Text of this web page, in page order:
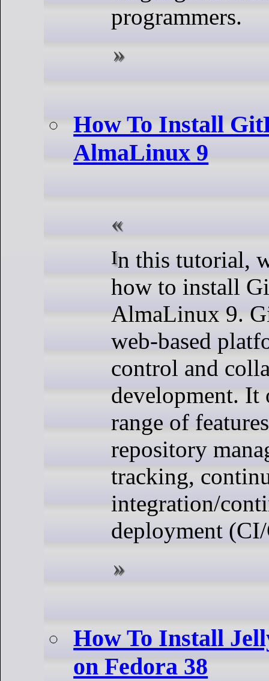
programmers.
How To Install
AlmaLinux 9
In this tutorial, we will show you
how to install
AlmaLinux 9.
web-based
control and
development. It
range of
repository
tracking,
integration/
deployment
How To Install
on Fedora 38